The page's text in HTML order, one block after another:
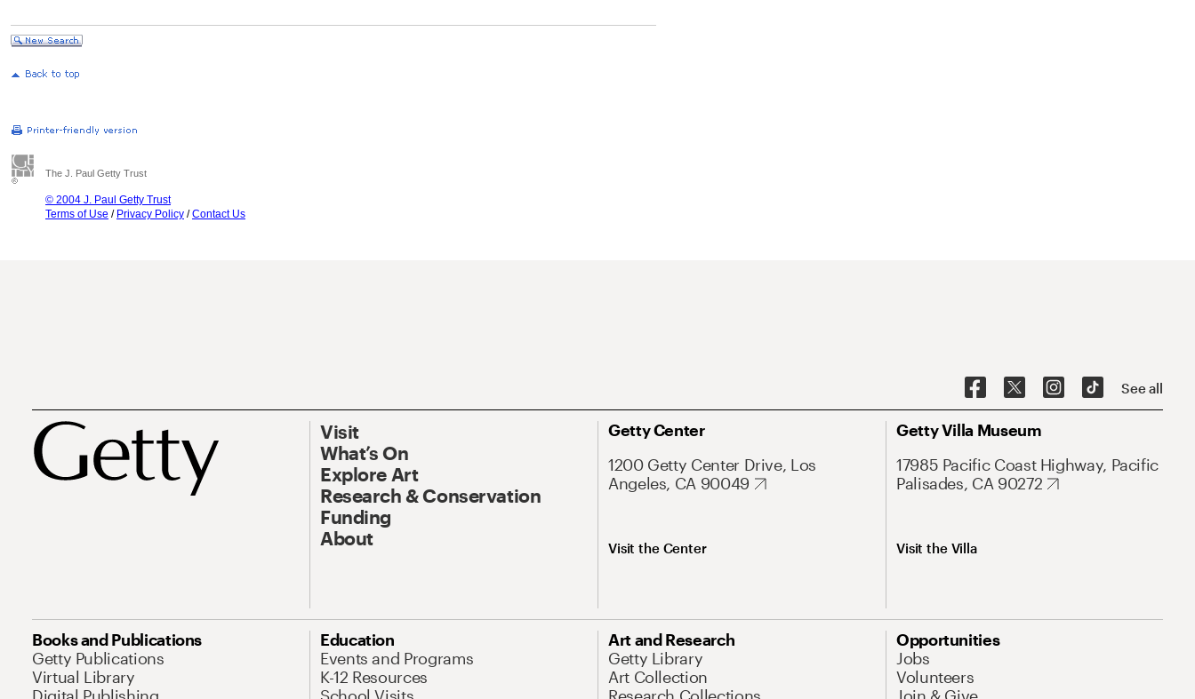
The J. Paul Getty Trust
© 2004 J. Paul Getty Trust
Terms of Use / Privacy Policy /Contact Us
See all
Visit
What’s On
Explore Art
Research & Conservation
Funding
About
Getty Center
1200 Getty Center Drive, Los
Angeles, CA 90049
Visit the Center
Getty Villa Museum
17985 Pacific Coast Highway, Pacific
Palisades, CA 90272
Visit the Villa
Books and Publications
Getty Publications
Virtual Library
Education
Events and Programs
K-12 Resources
Art and Research
Getty Library
Art Collection
Opportunities
Jobs
Volunteers